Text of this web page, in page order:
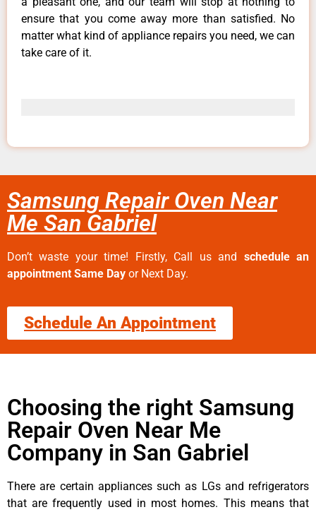
ensure that you come away more than satisfied. No
matter what kind of appliance repairs you need, we can
take care of it.
Samsung Repair Oven Near
Me San Gabriel
Don’t waste your time! Firstly, Call us and schedule an
appointment Same Day or Next Day.
Schedule An Appointment
Choosing the right Samsung
Repair Oven Near Me
Company in San Gabriel
There are certain appliances such as LGs and refrigerators
that are frequently used in most homes. This means that